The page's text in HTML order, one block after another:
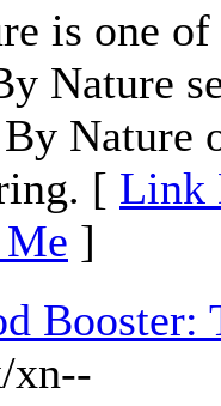
is one
Nature
[ Link
Me ]
xn--